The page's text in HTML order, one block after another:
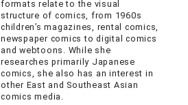
formats relate to the visual
structure of comics, from 1960s
children’s magazines, rental comics,
newspaper comics to digital comics
and webtoons. While she
researches primarily Japanese
comics, she also has an interest in
other East and Southeast Asian
comics media.